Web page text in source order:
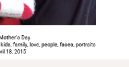
Day
family, love, people, faces, portraits
18, 2015